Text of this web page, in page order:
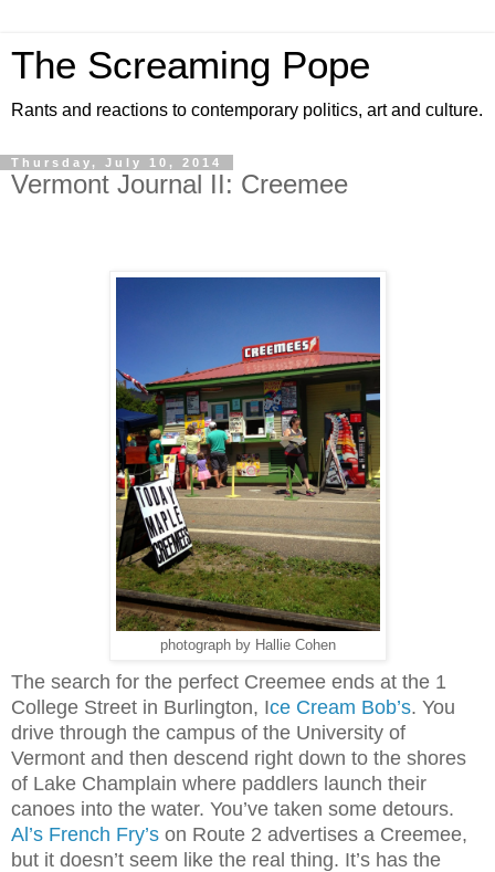
The Screaming Pope
Rants and reactions to contemporary politics, art and culture.
Thursday, July 10, 2014
Vermont Journal II: Creemee
photograph by Hallie Cohen
The search for the perfect Creemee ends at the 1
College Street in Burlington, Ice Cream Bob’s. You
drive through the campus of the University of
Vermont and then descend right down to the shores
of Lake Champlain where paddlers launch their
canoes into the water. You’ve taken some detours.
Al’s French Fry’s on Route 2 advertises a Creemee,
but it doesn’t seem like the real thing. It’s has the